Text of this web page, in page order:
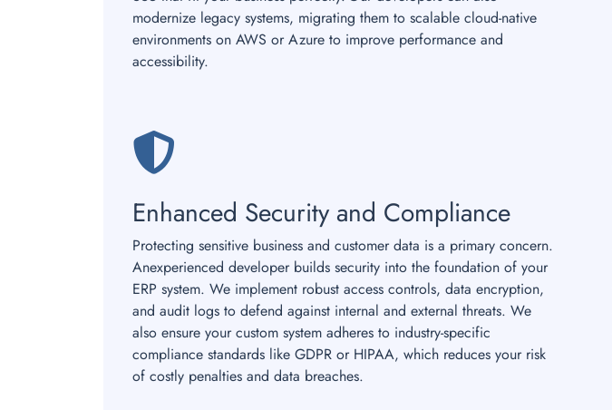
modernize legacy systems, migrating them to scalable cloud-native
environments on AWS or Azure to improve performance and
accessibility.
Enhanced Security and Compliance
Protecting sensitive business and customer data is a primary concern.
Anexperienced developer builds security into the foundation of your
ERP system. We implement robust access controls, data encryption,
and audit logs to defend against internal and external threats. We
also ensure your custom system adheres to industry-specific
compliance standards like GDPR or HIPAA, which reduces your risk
of costly penalties and data breaches.